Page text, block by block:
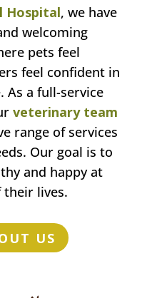
Hospital, we have
welcoming
pets feel
feel confident in
As a full-service
veterinary team
range of services
Our goal is to
and happy at
their lives.
US